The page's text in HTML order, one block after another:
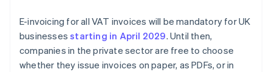
E-invoicing for all VAT invoices will be mandatory for UK
businessesstarting in April 2029. Until then,
companies in the private sector are free to choose
whether they issue invoices on paper, as PDFs, or in